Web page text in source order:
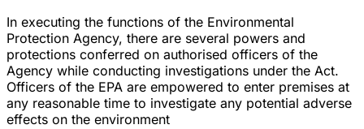
In executing the functions of the Environmental
Protection Agency, there are several powers and
protections conferred on authorised officers of the
Agency while conducting investigations under the Act.
Officers of the EPA are empowered to enter premises at
any reasonable time to investigate any potential adverse
effects on the environment